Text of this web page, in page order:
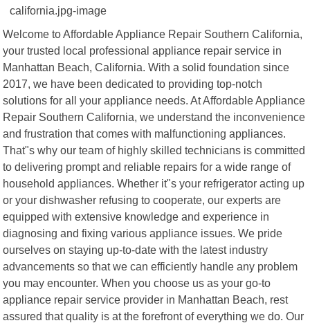
Welcome to Affordable Appliance Repair Southern California,
your trusted local professional appliance repair service in
Manhattan Beach, California. With a solid foundation since
2017, we have been dedicated to providing top-notch
solutions for all your appliance needs. At Affordable Appliance
Repair Southern California, we understand the inconvenience
and frustration that comes with malfunctioning appliances.
That"s why our team of highly skilled technicians is committed
to delivering prompt and reliable repairs for a wide range of
household appliances. Whether it"s your refrigerator acting up
or your dishwasher refusing to cooperate, our experts are
equipped with extensive knowledge and experience in
diagnosing and fixing various appliance issues. We pride
ourselves on staying up-to-date with the latest industry
advancements so that we can efficiently handle any problem
you may encounter. When you choose us as your go-to
appliance repair service provider in Manhattan Beach, rest
assured that quality is at the forefront of everything we do. Our